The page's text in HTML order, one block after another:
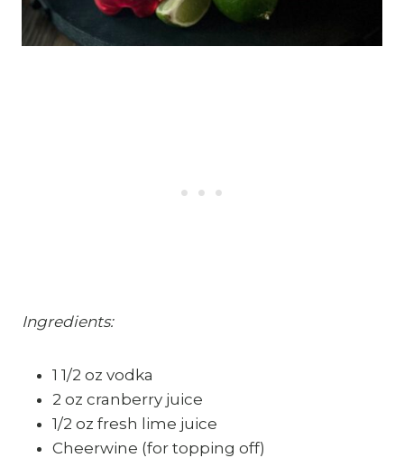
Ingredients:
1 1/2 oz vodka
2 oz cranberry juice
1/2 oz fresh lime juice
Cheerwine (for topping off)